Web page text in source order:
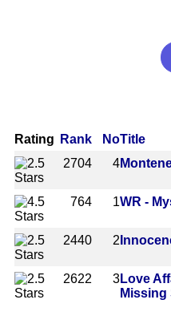
Rating Rank NoTitle
2704
4
764 1WR -
2440 2
2622
3Love